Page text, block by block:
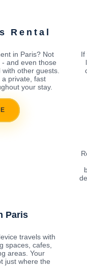
Rental
in Paris? Not
and even those
other guests.
private, fast
your stay.
If
Paris
travels with
spaces, cafes,
areas. Your
just where the